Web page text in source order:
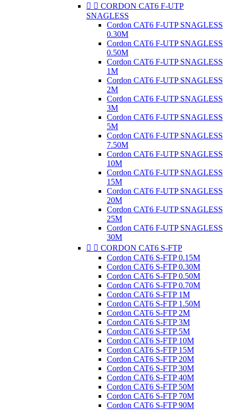
  CORDON CAT6 F-UTP
SNAGLESS
Cordon CAT6 F-UTP SNAGLESS
0.30M
Cordon CAT6 F-UTP SNAGLESS
0.50M
Cordon CAT6 F-UTP SNAGLESS
1M
Cordon CAT6 F-UTP SNAGLESS
2M
Cordon CAT6 F-UTP SNAGLESS
3M
Cordon CAT6 F-UTP SNAGLESS
5M
Cordon CAT6 F-UTP SNAGLESS
7.50M
Cordon CAT6 F-UTP SNAGLESS
10M
Cordon CAT6 F-UTP SNAGLESS
15M
Cordon CAT6 F-UTP SNAGLESS
20M
Cordon CAT6 F-UTP SNAGLESS
25M
Cordon CAT6 F-UTP SNAGLESS
30M
  CORDON CAT6 S-FTP
Cordon CAT6 S-FTP 0.15M
Cordon CAT6 S-FTP 0.30M
Cordon CAT6 S-FTP 0.50M
Cordon CAT6 S-FTP 0.70M
Cordon CAT6 S-FTP 1M
Cordon CAT6 S-FTP 1.50M
Cordon CAT6 S-FTP 2M
Cordon CAT6 S-FTP 3M
Cordon CAT6 S-FTP 5M
Cordon CAT6 S-FTP 10M
Cordon CAT6 S-FTP 15M
Cordon CAT6 S-FTP 20M
Cordon CAT6 S-FTP 30M
Cordon CAT6 S-FTP 40M
Cordon CAT6 S-FTP 50M
Cordon CAT6 S-FTP 70M
Cordon CAT6 S-FTP 90M